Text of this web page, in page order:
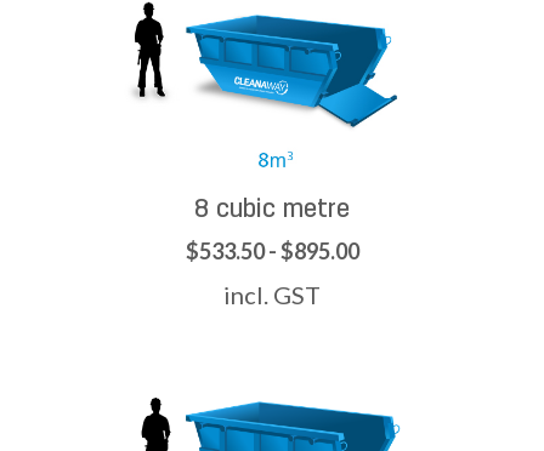
8 cubic metre
$533.50 - $895.00
incl. GST